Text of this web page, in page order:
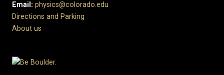
Email: physics@colorado.edu
Directions and Parking
About us